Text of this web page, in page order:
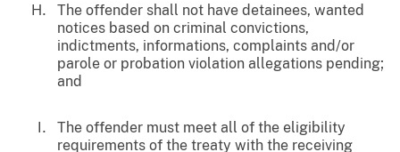
The offender shall not have detainees, wanted
notices based on criminal convictions,
indictments, informations, complaints and/or
parole or probation violation allegations pending;
and
The offender must meet all of the eligibility
requirements of the treaty with the receiving